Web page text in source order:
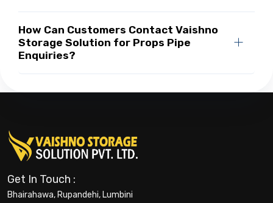
How Can Customers Contact Vaishno
Storage Solution for Props Pipe
Enquiries?
Get In Touch :
Bhairahawa, Rupandehi, Lumbini